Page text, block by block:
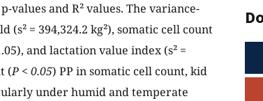
values and R² values. The variance-
= 394,324.2 kg²), somatic cell count
and lactation value index (s² =
(P < 0.05) PP in somatic cell count, kid
under humid and temperate